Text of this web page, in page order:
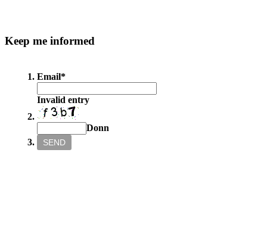
Keep me informed
Email*
Invalid entry
Donn